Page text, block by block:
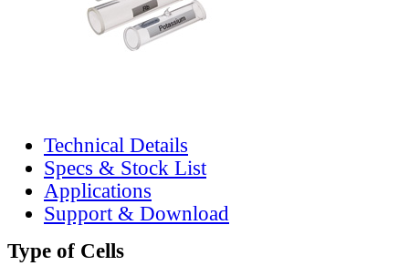
Technical Details
Specs & Stock List
Applications
Support & Download
Type of Cells